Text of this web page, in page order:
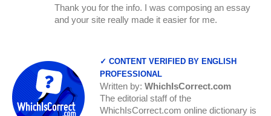
Thank you for the info. I was composing an essay
and your site really made it easier for me.
✓ CONTENT VERIFIED BY ENGLISH
PROFESSIONAL
Written by: WhichIsCorrect.com
The editorial staff of the
WhichIsCorrect.com online dictionary is